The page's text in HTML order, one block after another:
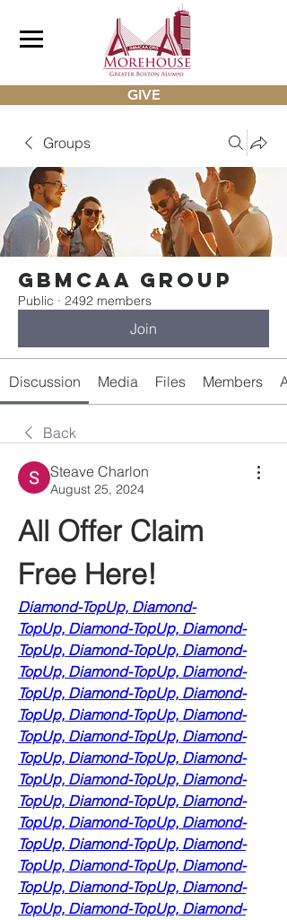
GIVE
Groups
gbmcaa Group
Public · 2492 members
Join
Discussion Media Files Members
Back
Steave Charlon
August 25, 2024
All Offer Claim
Free Here!
Diamond-TopUp, Diamond-
TopUp, Diamond-TopUp, Diamond-
TopUp, Diamond-TopUp, Diamond-
TopUp, Diamond-TopUp, Diamond-
TopUp, Diamond-TopUp, Diamond-
TopUp, Diamond-TopUp, Diamond-
TopUp, Diamond-TopUp, Diamond-
TopUp, Diamond-TopUp, Diamond-
TopUp, Diamond-TopUp, Diamond-
TopUp, Diamond-TopUp, Diamond-
TopUp, Diamond-TopUp, Diamond-
TopUp, Diamond-TopUp, Diamond-
TopUp, Diamond-TopUp, Diamond-
TopUp, Diamond-TopUp, Diamond-
TopUp, Diamond-TopUp, Diamond-